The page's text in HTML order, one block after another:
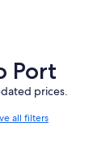
Port
prices.
all filters